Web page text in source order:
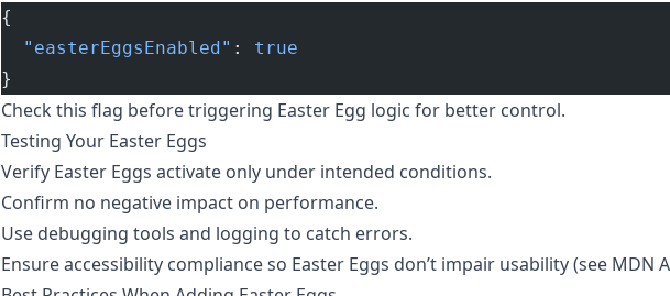
{
  "easterEggsEnabled"
: true
}
Check this flag before triggering Easter Egg logic for better control.
Testing Your Easter Eggs
Verify Easter Eggs activate only under intended conditions.
Confirm no negative impact on performance.
Use debugging tools and logging to catch errors.
Ensure accessibility compliance so Easter Eggs don’t impair usability (see MDN